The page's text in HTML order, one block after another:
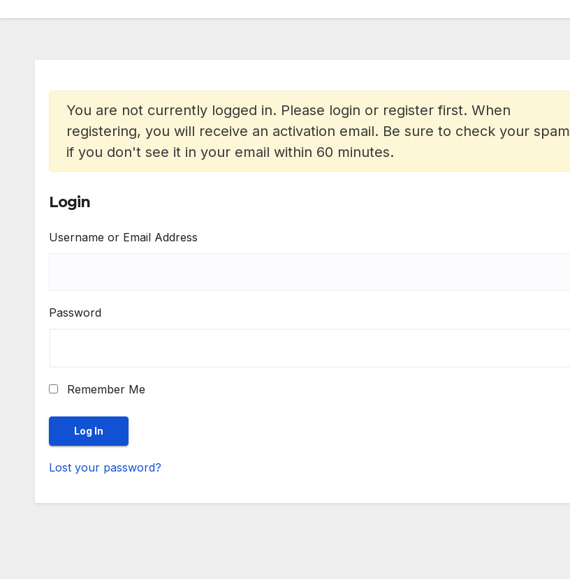
You are not currently logged in. Please login or register first. When
registering, you will receive an activation email. Be sure to check your spam
if you don't see it in your email within 60 minutes.
Login
Username or Email Address
Password
Remember Me
Lost your password?